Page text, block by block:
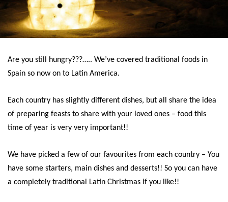
Are you still hungry???….. We’ve covered traditional foods in
Spain so now on to Latin America.
Each country has slightly different dishes, but all share the idea
of preparing feasts to share with your loved ones – food this
time of year is very very important!!
We have picked a few of our favourites from each country – You
have some starters, main dishes and desserts!! So you can have
a completely traditional Latin Christmas if you like!!